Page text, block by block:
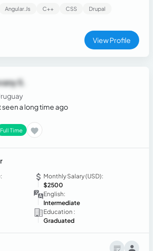
Angular.js C++ CSS
Drupal
View Profile
S.
seen a long time ago
Full Time
Monthly Salary (USD):
$2500
English:
Intermediate
Education :
Graduated